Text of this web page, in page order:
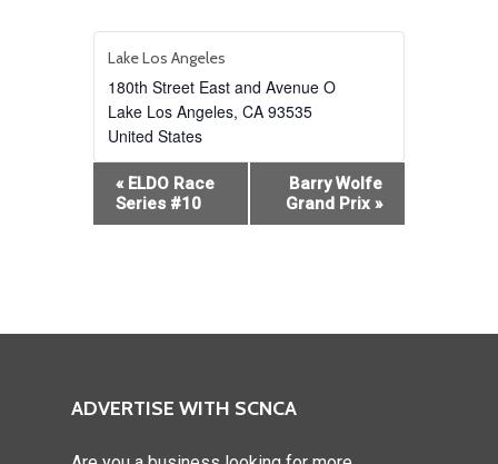
Lake Los Angeles
180th Street East and Avenue O
Lake Los Angeles, CA 93535
United States
Event
Navigation
«ELDO Race
Series #10
Barry Wolfe
Grand Prix »
ADVERTISE WITH SCNCA